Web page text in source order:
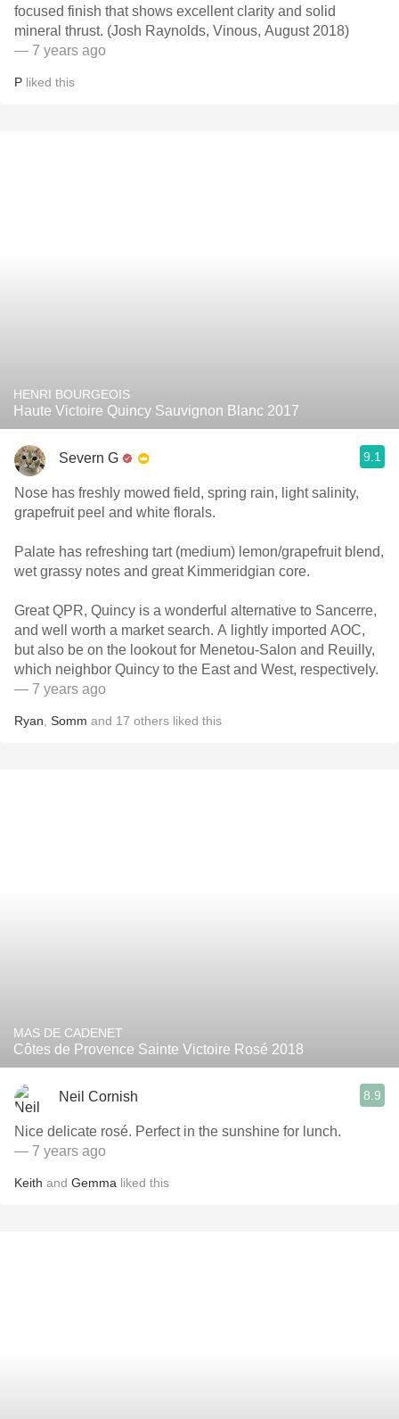
focused finish that shows excellent clarity and solid
mineral thrust. (Josh Raynolds, Vinous, August 2018)
— 7 years ago
P liked this
HENRI BOURGEOIS
Haute Victoire Quincy Sauvignon Blanc 2017
Severn G 9.1
Nose has freshly mowed field, spring rain, light salinity,
grapefruit peel and white florals.
Palate has refreshing tart (medium) lemon/grapefruit blend,
wet grassy notes and great Kimmeridgian core.
Great QPR, Quincy is a wonderful alternative to Sancerre,
and well worth a market search. A lightly imported AOC,
but also be on the lookout for Menetou-Salon and Reuilly,
which neighbor Quincy to the East and West, respectively.
— 7 years ago
Ryan Somm and 17 others liked this
MAS DE CADENET
Côtes de Provence Sainte Victoire Rosé 2018
Neil Cornish 8.9
Nice delicate rosé. Perfect in the sunshine for lunch.
— 7 years ago
Keith and Gemma liked this